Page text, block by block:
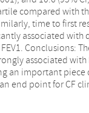
compared with
time to first
associated with
Conclusions:
associated with
an important piece
end point for CF